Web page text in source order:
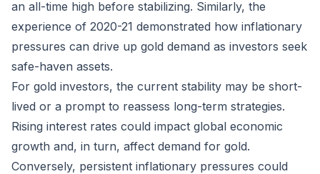
an all-time high before stabilizing. Similarly, the
experience of 2020-21 demonstrated how inflationary
pressures can drive up gold demand as investors seek
safe-haven assets.
For gold investors, the current stability may be short-
lived or a prompt to reassess long-term strategies.
Rising interest rates could impact global economic
growth and, in turn, affect demand for gold.
Conversely, persistent inflationary pressures could